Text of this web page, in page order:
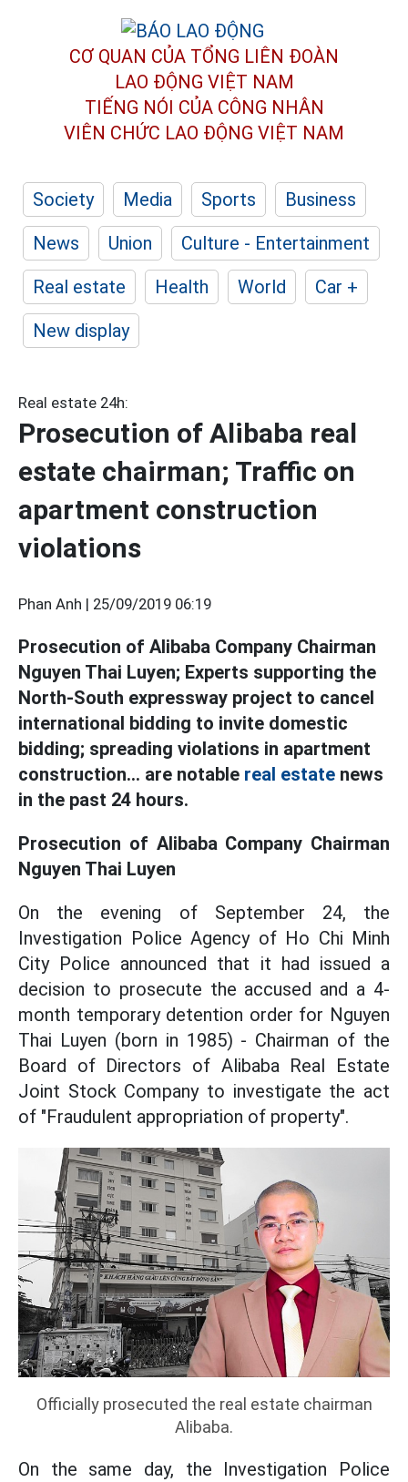
CƠ QUAN CỦA TỔNG LIÊN ĐOÀN
LAO ĐỘNG VIỆT NAM
TIẾNG NÓI CỦA CÔNG NHÂN
VIÊN CHỨC LAO ĐỘNG VIỆT NAM
Society Media Sports
Business
News
Union
Culture - Entertainment
Real estate
Health World
Car +
New display
Real estate 24h:
Prosecution of Alibaba real
estate chairman; Traffic on
apartment construction
violations
Phan Anh | 25/09/2019 06:19
Prosecution of Alibaba Company Chairman
Nguyen Thai Luyen; Experts supporting the
North-South expressway project to cancel
international bidding to invite domestic
bidding; spreading violations in apartment
construction... are notable real estate news
in the past 24 hours.
Prosecution of Alibaba Company Chairman
Nguyen Thai Luyen
On the evening of September 24, the
Investigation Police Agency of Ho Chi Minh
City Police announced that it had issued a
decision to prosecute the accused and a 4-
month temporary detention order for Nguyen
Thai Luyen (born in 1985) - Chairman of the
Board of Directors of Alibaba Real Estate
Joint Stock Company to investigate the act
of "Fraudulent appropriation of property".
Officially prosecuted the real estate chairman
Alibaba.
On the same day, the Investigation Police